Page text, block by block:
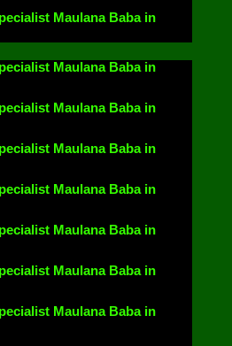
Maulana Baba in
Maulana Baba in
Maulana Baba in
Maulana Baba in
Maulana Baba in
Maulana Baba in
Maulana Baba in
Maulana Baba in